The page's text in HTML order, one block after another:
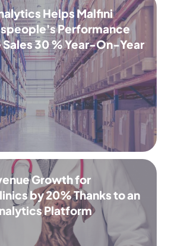
Helps Malfini
Performance
30 % Year-On-Year
Growth for
by 20% Thanks to an
Platform